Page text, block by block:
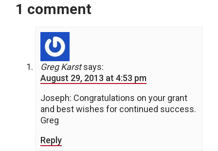
1 comment
Greg Karst says:
August 29, 2013 at 4:53 pm
Joseph: Congratulations on your grant
and best wishes for continued success.
Greg
Reply